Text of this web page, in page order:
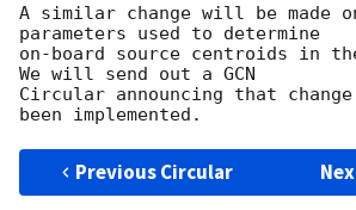
A similar change will be made
parameters used to determine
on-board source centroids in
We will send out a GCN
Circular announcing that
Previous Circular